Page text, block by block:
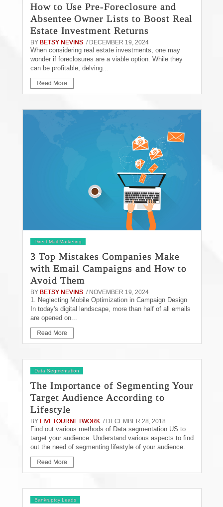
How to Use Pre-Foreclosure and
Absentee Owner Lists to Boost Real
Estate Investment Returns
BY BETSY NEVINS / DECEMBER 19, 2024
When considering real estate investments, one may
wonder if foreclosures are a viable option. While they
can be profitable, delving...
Read More
Direct Mail Marketing
3 Top Mistakes Companies Make
with Email Campaigns and How to
Avoid Them
BY BETSY NEVINS / NOVEMBER 19, 2024
1. Neglecting Mobile Optimization in Campaign Design
In today's digital landscape, more than half of all emails
are opened on...
Read More
Data Segmentation
The Importance of Segmenting Your
Target Audience According to
Lifestyle
BY LIVETOURNETWORK / DECEMBER 28, 2018
Find out various methods of Data segmentation US to
target your audience. Understand various aspects to find
out the need of segmenting lifestyle of your audience.
Read More
Bankruptcy Leads